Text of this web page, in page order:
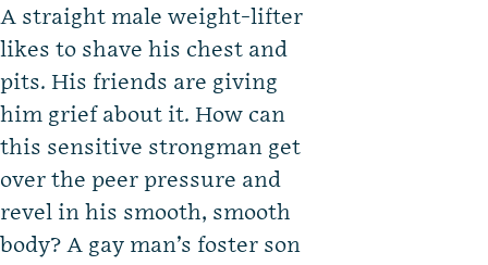
A straight male weight-lifter
likes to shave his chest and
pits. His friends are giving
him grief about it. How can
this sensitive strongman get
over the peer pressure and
revel in his smooth, smooth
body? A gay man’s foster son